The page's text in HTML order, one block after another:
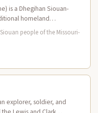
is a Dhegihan Siouan-
homeland
Arkansas, Kansas,
people of the Missouri-
explorer, soldier, and